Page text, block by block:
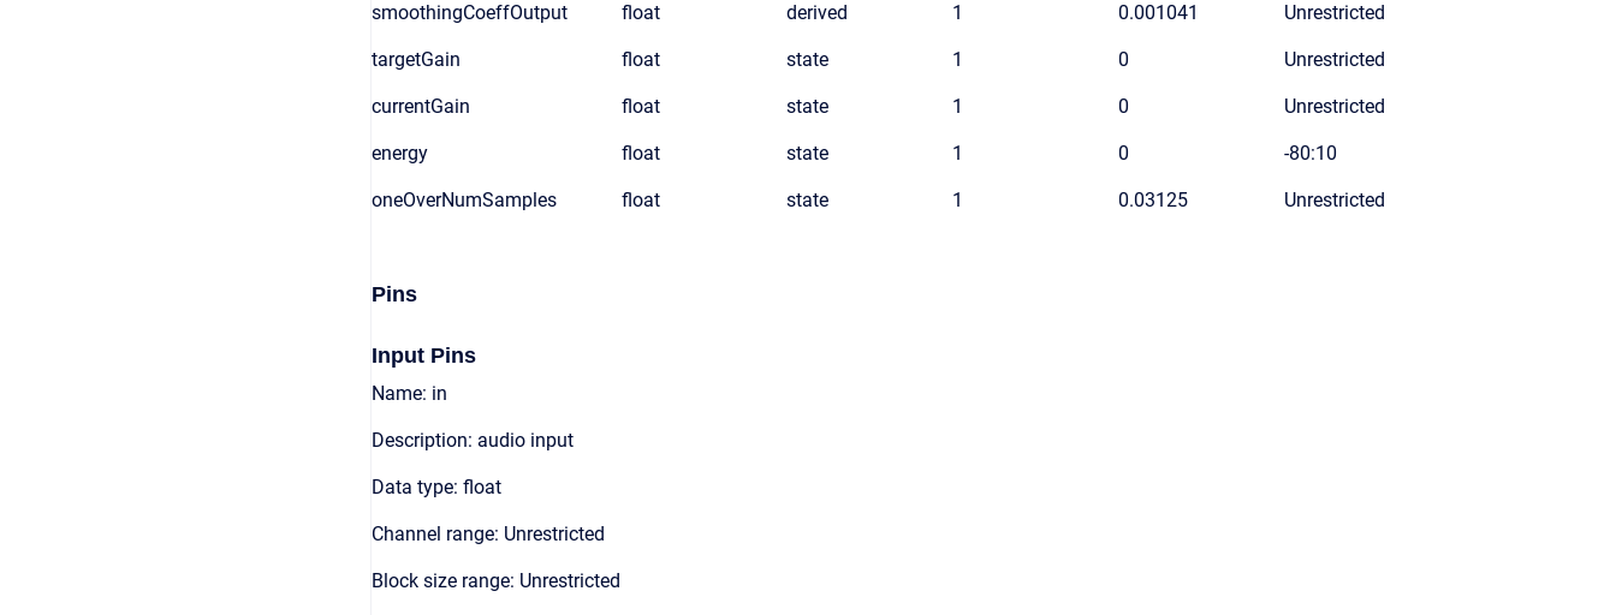
smoothingCoeffOutput float derived 1 0.001041 Unrestricted
targetGain float state 1 0 Unrestricted
currentGain float state 1 0 Unrestricted
energy float state 1 0 -80:10
oneOverNumSamples float state 1 0.03125 Unrestricted
Pins
Input Pins
Name: in
Description: audio input
Data type: float
Channel range: Unrestricted
Block size range: Unrestricted